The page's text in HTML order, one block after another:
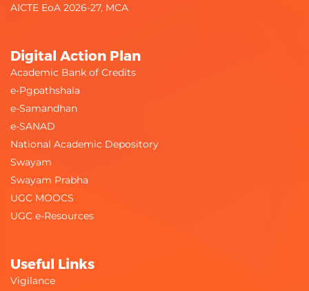
AICTE EoA 2026-27, MCA
Digital Action Plan
Academic Bank of Credits
e-Pgpathshala
e-Samandhan
e-SANAD
National Academic Depository
Swayam
Swayam Prabha
UGC MOOCS
UGC e-Resources
Useful Links
Vigilance